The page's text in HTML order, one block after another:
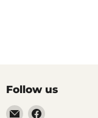
Follow us
EmailFind